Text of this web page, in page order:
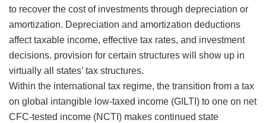
to recover the cost of investments through depreciation or
amortization. Depreciation and amortization deductions
affect taxable income, effective tax rates, and investment
decisions. provision for certain structures will show up in
virtually all states’ tax structures.
Within the international tax regime, the transition from a tax
on global intangible low-taxed income (GILTI) to one on net
CFC-tested income (NCTI) makes continued state